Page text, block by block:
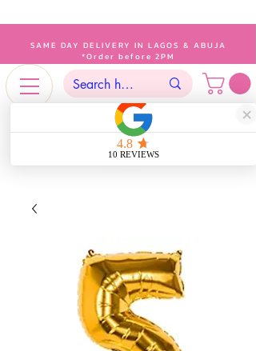
SAME DAY DELIVERY IN LAGOS & ABUJA
*Order before 2PM